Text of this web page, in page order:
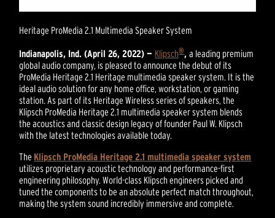
Heritage ProMedia 2.1 Multimedia Speaker System
Indianapolis, Ind. (April 26, 2022) — Klipsch®,a leading premium
global audio company, is pleased to announce the debut of its
ProMedia Heritage 2.1 Heritage multimedia speaker system. It is the
ideal audio solution for any home office, workstation, or gaming
station. As part of its Heritage Wireless series of speakers, the
Klipsch ProMedia Heritage 2.1 multimedia speaker system blends
the acoustics and classic design legacy of founder Paul W. Klipsch
with the latest technologies available today.
The Klipsch ProMedia Heritage 2.1 multimedia speaker system
utilizes proprietary acoustic technology and performance-first
engineering philosophy. World-class Klipsch engineers picked and
tuned the components to be an absolute perfect match throughout,
making the system sound incredibly immersive and complete.